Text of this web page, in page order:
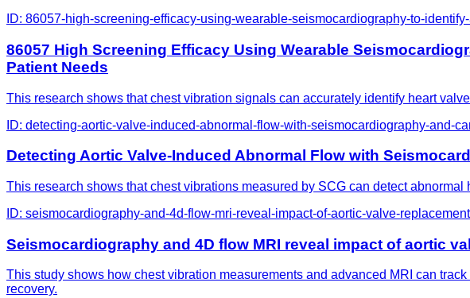
ID: 86057-high-screening-efficacy-using-wearable-seismocardiography-to-
86057 High Screening Efficacy Using Wearable
Patient Needs
This research shows that chest vibration signals can accurately identify heart
ID: detecting-aortic-valve-induced-abnormal-flow-with-seismocardiography-and-
Detecting Aortic Valve-Induced Abnormal Flow with
This research shows that chest vibrations measured by SCG can detect
ID: seismocardiography-and-4d-flow-mri-reveal-impact-of-aortic-valve-
Seismocardiography and 4D flow MRI reveal impact of aortic
This study shows how chest vibration measurements and advanced MRI can
recovery.